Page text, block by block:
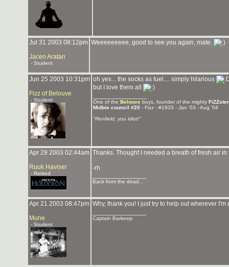
Jul 31 2003 08:12pm
Jacen Aratan
- Student
Weeeeeeeee, good to see you again, mate.
Jun 25 2003 10:31pm
Fizz of Belouve
- Student
oh yes... the socks as fuel.... simply hilarious
but I love them all
One of the Belouve boys, founder of the mighty
Midbie council #20 - Fizz - #1933 - Jan '03 - Aug '04
"Renfield, you idiot!"
Apr 29 2003 02:44am
Ruuk Haviser
- Retired
Thanks. Thought I needed a breath of fresh air
-rh
Back from the dead...
Apr 21 2003 08:47pm
Mune
- Student
Why, thank you! I just try to help out wherever I'm
Captain Barkeep.